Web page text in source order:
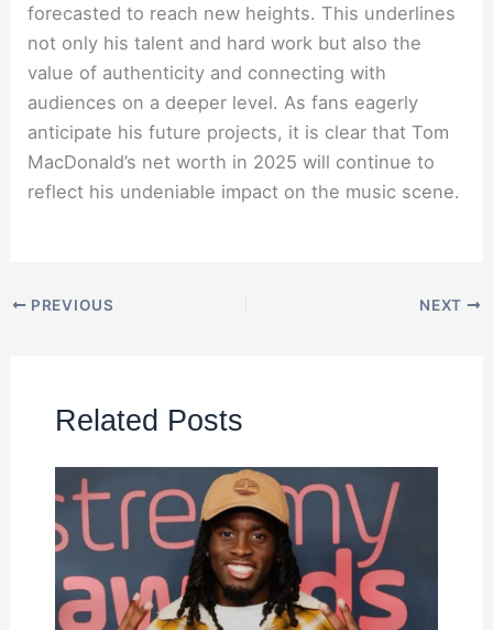
forecasted to reach new heights. This underlines
not only his talent and hard work but also the
value of authenticity and connecting with
audiences on a deeper level. As fans eagerly
anticipate his future projects, it is clear that Tom
MacDonald’s net worth in 2025 will continue to
reflect his undeniable impact on the music scene.
PREVIOUS NEXT
Related Posts